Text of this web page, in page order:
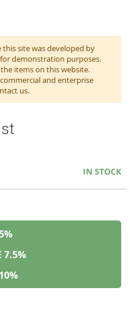
this site was developed by
demonstration purposes.
items on this website.
and enterprise
us.
IN STOCK
%
7.5%
10%